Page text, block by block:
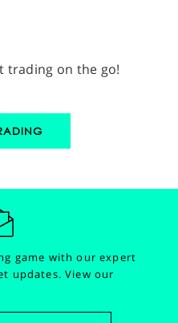
trading on the go!
game with our expert
updates.View our